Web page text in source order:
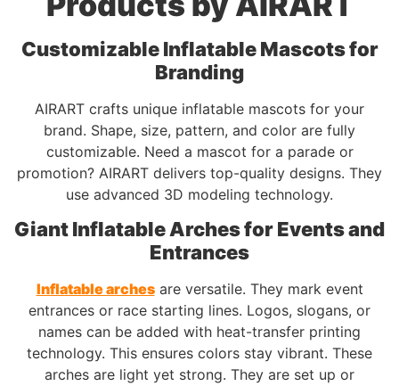
Customizable Inflatable Mascots for
Branding
AIRART crafts unique inflatable mascots for your
brand. Shape, size, pattern, and color are fully
customizable. Need a mascot for a parade or
promotion? AIRART delivers top-quality designs. They
use advanced 3D modeling technology.
Giant Inflatable Arches for Events and
Entrances
Inflatable archesare versatile. They mark event
entrances or race starting lines. Logos, slogans, or
names can be added with heat-transfer printing
technology. This ensures colors stay vibrant. These
arches are light yet strong. They are set up or